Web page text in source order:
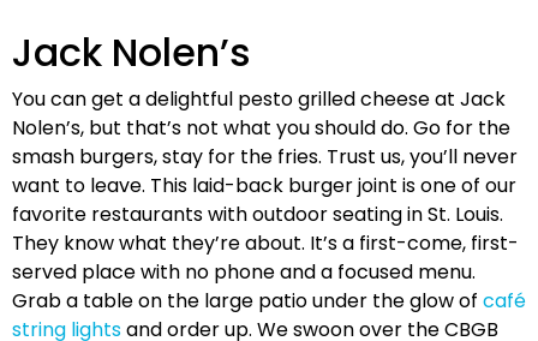
Jack Nolen’s
You can get a delightful pesto grilled cheese at Jack
Nolen’s, but that’s not what you should do. Go for the
smash burgers, stay for the fries. Trust us, you’ll never
want to leave. This laid-back burger joint is one of our
favorite restaurants with outdoor seating in St. Louis.
They know what they’re about. It’s a first-come, first-
served place with no phone and a focused menu.
Grab a table on the large patio under the glow of café
string lightsand order up. We swoon over the CBGB